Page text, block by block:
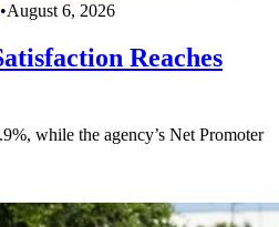
•August 6, 2026
Reaches
while the agency’s Net Promoter